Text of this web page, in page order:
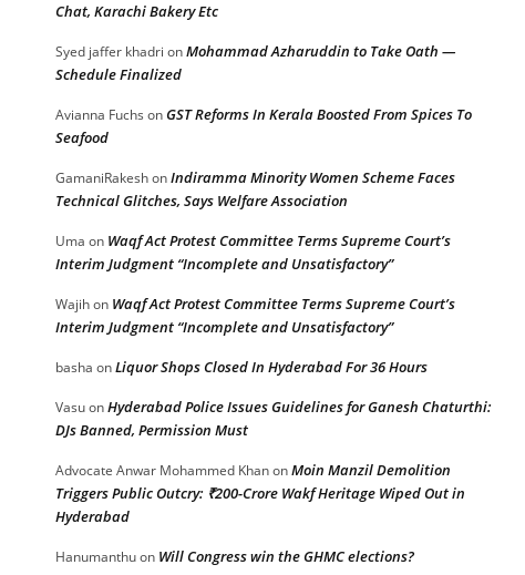
Chat, Karachi Bakery Etc
Syed jaffer khadri onMohammad Azharuddin to Take Oath —
Schedule Finalized
Avianna Fuchs onGST Reforms In Kerala Boosted From Spices To
Seafood
GamaniRakeshonIndiramma Minority Women Scheme Faces
Technical Glitches, Says Welfare Association
Uma on Waqf Act Protest Committee Terms Supreme Court’s
Interim Judgment “Incomplete and Unsatisfactory”
Wajihon Waqf Act Protest Committee Terms Supreme Court’s
Interim Judgment “Incomplete and Unsatisfactory”
basha onLiquor Shops Closed In Hyderabad For 36 Hours
VasuonHyderabad Police Issues Guidelines for Ganesh Chaturthi:
DJs Banned, Permission Must
Advocate Anwar Mohammed KhanonMoin Manzil Demolition
Triggers Public Outcry: ₹200-Crore Wakf Heritage Wiped Out in
Hyderabad
Hanumanthuon Will Congress win the GHMC elections?